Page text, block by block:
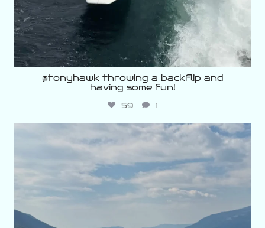
@tonyhawk throwing a backflip and
having some fun!
59 1
varattiboats